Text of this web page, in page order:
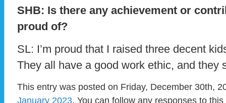
SHB: Is there any achievement or
proud of?
SL: I’m proud that I raised three decent
They all have a good work ethic, and they
This entry was posted on Friday, December 30th,
January 2023. You can follow any responses to